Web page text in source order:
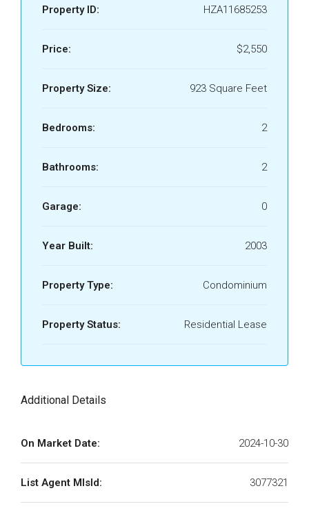
Property ID: HZA11685253
Price: $2,550
Property Size: 923 Square Feet
Bedrooms: 2
Bathrooms: 2
Garage: 0
Year Built: 2003
Property Type: Condominium
Property Status: Residential Lease
Additional Details
On Market Date: 2024-10-30
List Agent MlsId: 3077321